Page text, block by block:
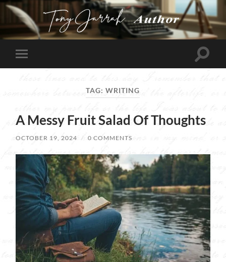
Tony
Jarrah
Toggle
mobile
Toggle
TAG:WRITING
A Messy Fruit Salad Of Thoughts
OCTOBER 19, 2024 / 0 COMMENTS